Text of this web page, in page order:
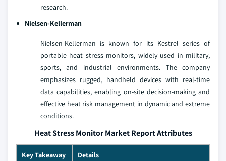
research.
Nielsen-Kellerman
Nielsen-Kellerman is known for its Kestrel series of
portable heat stress monitors, widely used in military,
sports, and industrial environments. The company
emphasizes rugged, handheld devices with real-time
data capabilities, enabling on-site decision-making and
effective heat risk management in dynamic and extreme
conditions.
Heat Stress Monitor Market Report Attributes
Key Takeaway Details